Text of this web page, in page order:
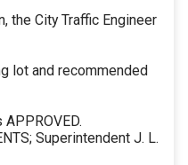
the City Traffic Engineer
lot and recommended
Superintendent J. L.